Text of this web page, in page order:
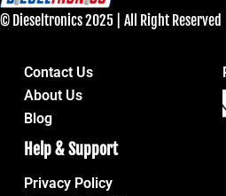
© Dieseltronics 2025 | All Right Reserved
Contact Us
About Us
Blog
Help & Support
Privacy Policy